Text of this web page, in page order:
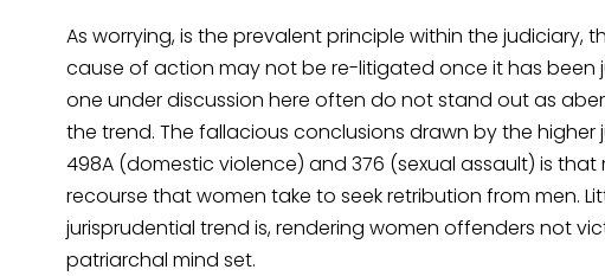
As worrying, is the prevalent principle within the
cause of action may not be re-litigated once it has been
one under discussion here often do not stand out as
the trend. The fallacious conclusions drawn by the
498A (domestic violence) and 376 (sexual assault) is
recourse that women take to seek retribution from men.
jurisprudential trend is, rendering women offenders not
patriarchal mind set.